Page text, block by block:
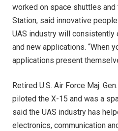
worked on space shuttles and
Station, said innovative
UAS industry will consistently
and new applications. “When
applications present
Retired U.S. Air Force Maj.
piloted the X-15 and was a
said the UAS industry has
electronics, communication